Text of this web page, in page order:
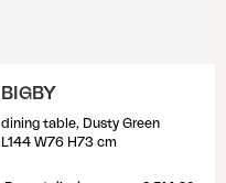
BIGBY
dining table, Dusty Green
L144 W76 H73 cm